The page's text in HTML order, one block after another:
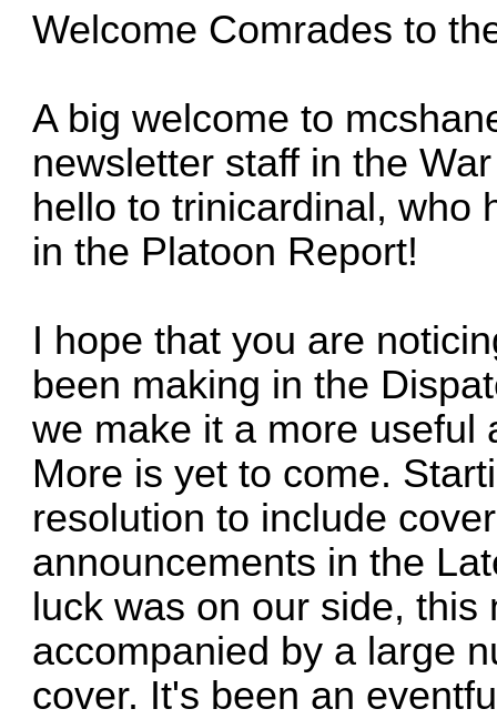
Welcome Comrades to
A big welcome to
newsletter staff in the
hello totrinicardinal, who
in the Platoon Report!
I hope that you are
been making in the
we make it a more useful
More is yet to come.
resolution to include
announcements in the
luck was on our side,
accompanied by a large
cover. It's been an